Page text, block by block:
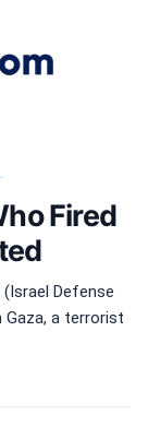
Fired
(Israel Defense
a terrorist